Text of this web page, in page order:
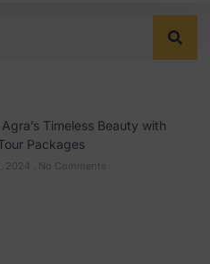
Timeless Beauty with
Packages
2024 No Comments